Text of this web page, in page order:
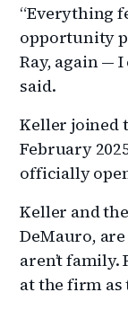
“Everything
opportunity
Ray, again — I
said.
Keller joined
February
officially
Keller and
DeMauro,
aren’t family.
at the firm